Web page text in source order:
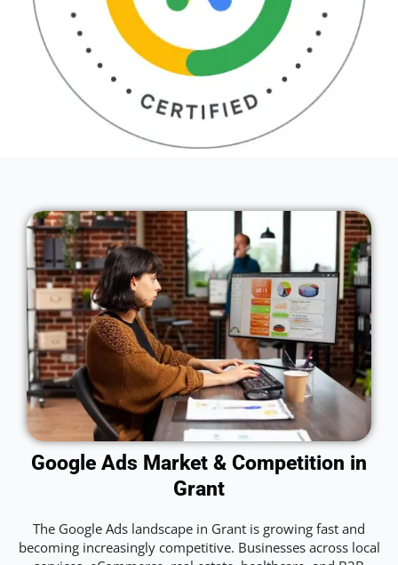
Google Ads Market & Competition in
Grant
The Google Ads landscape in Grant is growing fast and
becoming increasingly competitive. Businesses across local